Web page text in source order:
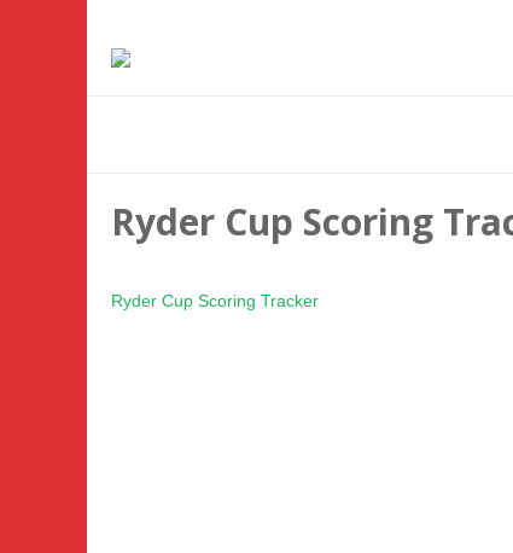
Ryder Cup Scoring
Ryder Cup Scoring Tracker